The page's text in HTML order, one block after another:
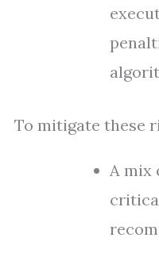
To mitigate these
A mix